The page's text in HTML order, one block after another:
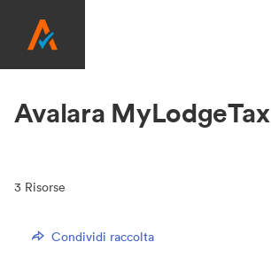
Avalara MyLodgeTax
3 Risorse
Condividi raccolta